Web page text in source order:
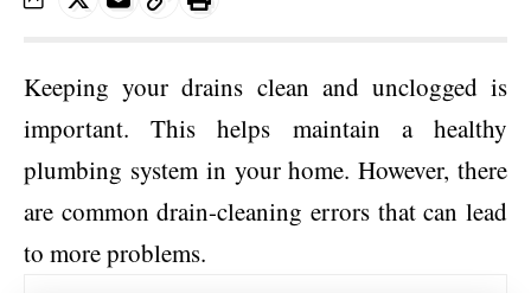
Keeping your drains clean and unclogged is
important. This helps maintain a healthy
plumbing system in your home. However, there
are common drain-cleaning errors that can lead
to more problems.